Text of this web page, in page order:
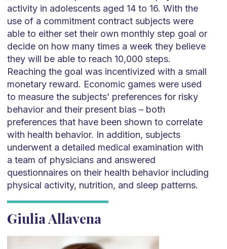
activity in adolescents aged 14 to 16. With the
use of a commitment contract subjects were
able to either set their own monthly step goal or
decide on how many times a week they believe
they will be able to reach 10,000 steps.
Reaching the goal was incentivized with a small
monetary reward. Economic games were used
to measure the subjects’ preferences for risky
behavior and their present bias – both
preferences that have been shown to correlate
with health behavior. In addition, subjects
underwent a detailed medical examination with
a team of physicians and answered
questionnaires on their health behavior including
physical activity, nutrition, and sleep patterns.
Giulia Allavena